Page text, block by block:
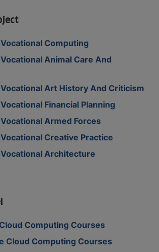
Computing
Animal Care And
Art History And Criticism
Financial Planning
Armed Forces
Creative Practice
Architecture
Computing Courses
Cloud Computing Courses